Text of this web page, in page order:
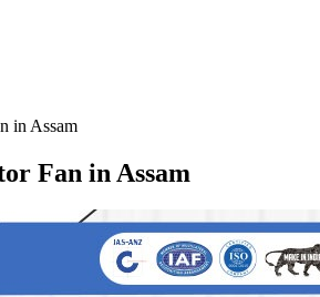
in Assam
Fan in Assam